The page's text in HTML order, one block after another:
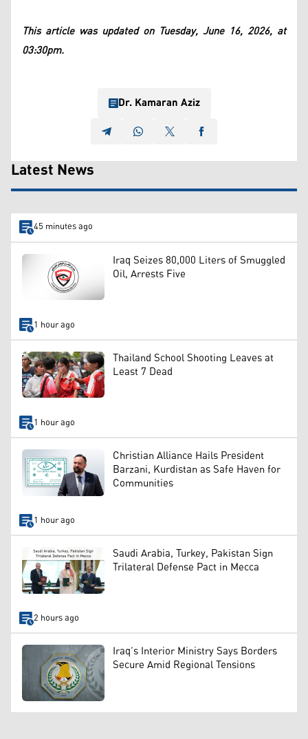
This article was updated on Tuesday, June 16, 2026, at
03:30pm.
Dr. Kamaran Aziz
Latest News
45 minutes ago
Iraq Seizes 80,000 Liters of Smuggled
Oil, Arrests Five
1 hour ago
Thailand School Shooting Leaves at
Least 7 Dead
1 hour ago
Christian Alliance Hails President
Barzani, Kurdistan as Safe Haven for
Communities
1 hour ago
Saudi Arabia, Turkey, Pakistan Sign
Trilateral Defense Pact in Mecca
2 hours ago
Iraq’s Interior Ministry Says Borders
Secure Amid Regional Tensions